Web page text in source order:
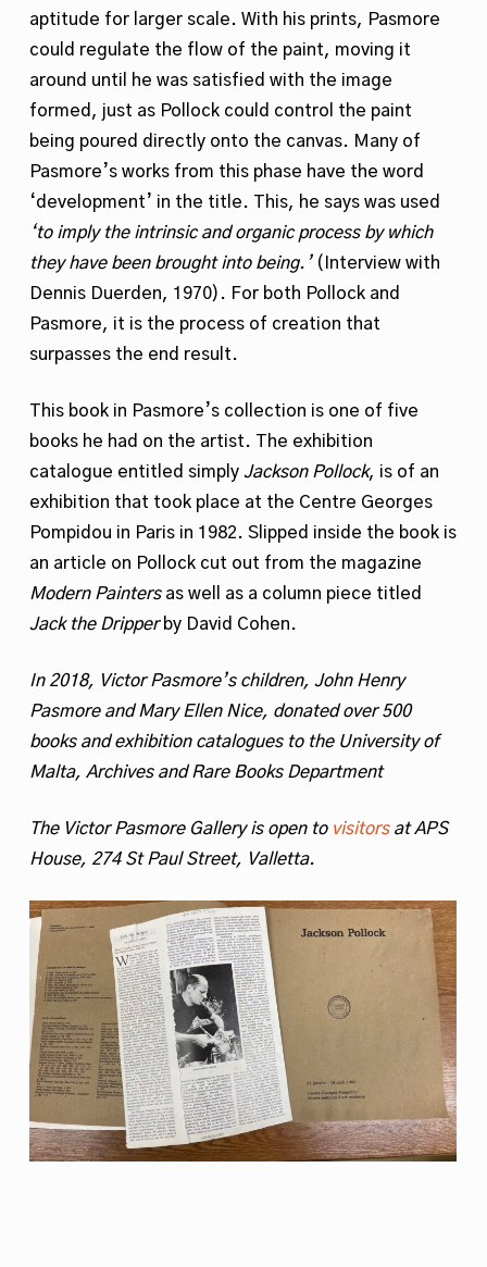
aptitude for larger scale. With his prints, Pasmore
could regulate the flow of the paint, moving it
around until he was satisfied with the image
formed, just as Pollock could control the paint
being poured directly onto the canvas. Many of
Pasmore’s works from this phase have the word
‘development’ in the title. This, he says was used
‘to imply the intrinsic and organic process by which
they have been brought into being.’(Interview with
Dennis Duerden, 1970). For both Pollock and
Pasmore, it is the process of creation that
surpasses the end result.
This book in Pasmore’s collection is one of five
books he had on the artist. The exhibition
catalogue entitled simply Jackson Pollock, is of an
exhibition that took place at the Centre Georges
Pompidou in Paris in 1982. Slipped inside the book is
an article on Pollock cut out from the magazine
Modern Paintersas well as a column piece titled
Jack the Dripperby David Cohen.
In 2018, Victor Pasmore’s children, John Henry
Pasmore and Mary Ellen Nice, donated over 500
books and exhibition catalogues to the University of
Malta, Archives and Rare Books Department
The Victor Pasmore Gallery is open to visitorsat APS
House, 274 St Paul Street, Valletta.